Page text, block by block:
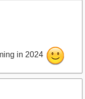
in 2024